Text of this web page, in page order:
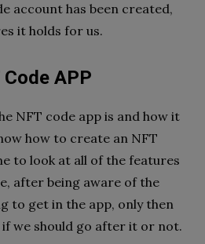
account has been created,
it holds for us.
APP
NFT code app is and how it
how to create an NFT
to look at all of the features
after being aware of the
to get in the app, only then
if we should go after it or not.